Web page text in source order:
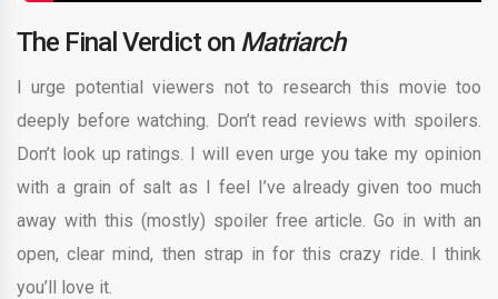
The Final Verdict on Matriarch
I urge potential viewers not to research this movie too
deeply before watching. Don’t read reviews with spoilers.
Don’t look up ratings. I will even urge you take my opinion
with a grain of salt as I feel I’ve already given too much
away with this (mostly) spoiler free article. Go in with an
open, clear mind, then strap in for this crazy ride. I think
you’ll love it.